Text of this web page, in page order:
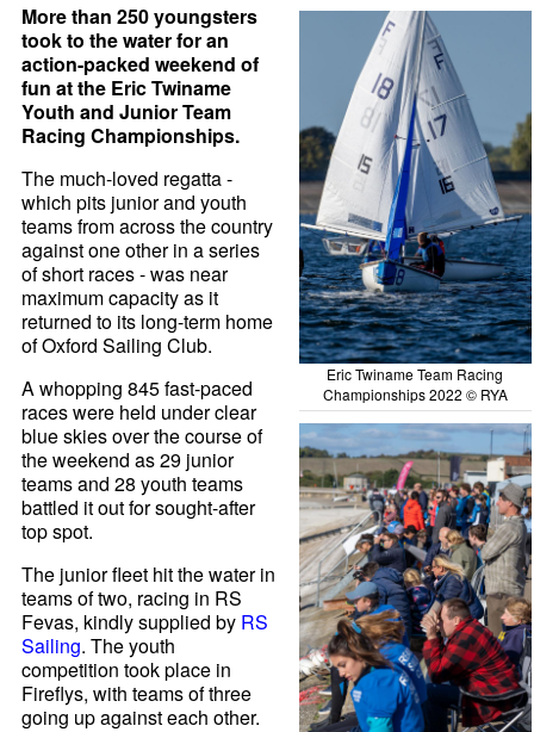
Eric Twiname Team Racing
Championships 2022 © RYA
More than 250 youngsters
took to the water for an
action-packed weekend of
fun at the Eric Twiname
Youth and Junior Team
Racing Championships.
The much-loved regatta -
which pits junior and youth
teams from across the country
against one other in a series
of short races - was near
maximum capacity as it
returned to its long-term home
of Oxford Sailing Club.
A whopping 845 fast-paced
races were held under clear
blue skies over the course of
the weekend as 29 junior
teams and 28 youth teams
battled it out for sought-after
top spot.
The junior fleet hit the water in
teams of two, racing in RS
Fevas, kindly supplied by RS
Sailing. The youth
competition took place in
Fireflys, with teams of three
going up against each other.